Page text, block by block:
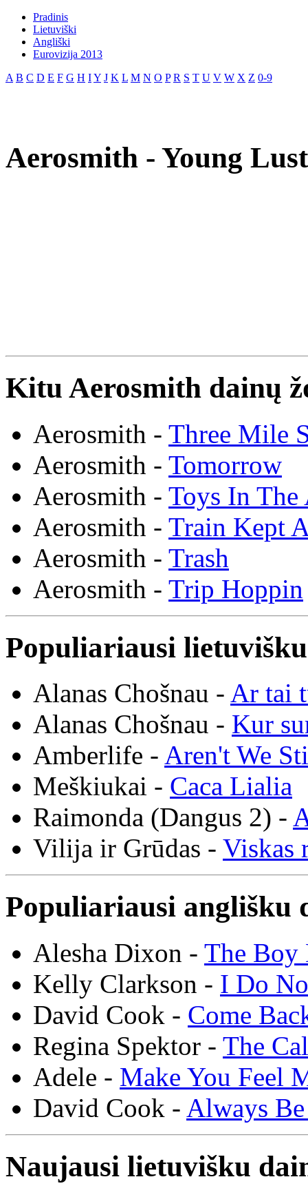
Pradinis
Lietuviški
Angliški
Eurovizija 2013
A B C D E F G H IY J K L M N O P R S T U V W X Z 0-9
Aerosmith - Young
Kitu Aerosmith dainų
Aerosmith - Three Mile
Aerosmith - Tomorrow
Aerosmith - Toys In
Aerosmith - Train Kept
Aerosmith - Trash
Aerosmith - Trip Hoppin
Populiariausi
Alanas Chošnau - Ar tai
Alanas Chošnau - Kur
Amberlife - Aren't We
Meškiukai - Caca Lialia
Raimonda (Dangus 2) -
Vilija ir Grūdas - Viskas
Populiariausi anglišku
Alesha Dixon - The Boy
Kelly Clarkson - I Do
David Cook - Come
Regina Spektor - The
Adele - Make You Feel
David Cook - Always
Naujausi lietuvišku